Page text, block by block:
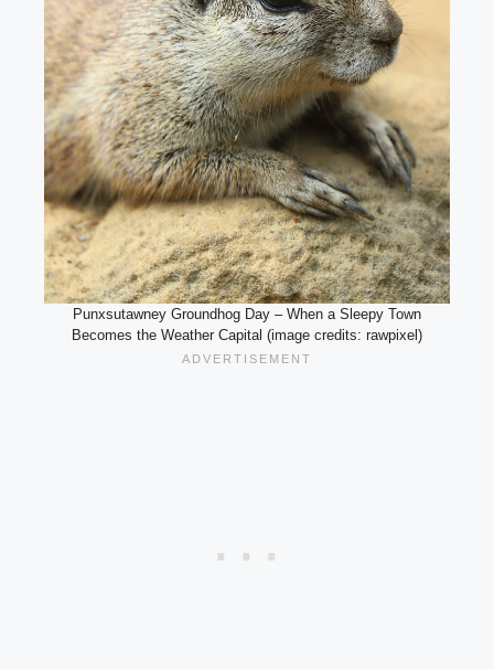
Punxsutawney Groundhog Day – When a Sleepy Town
Becomes the Weather Capital (image credits: rawpixel)